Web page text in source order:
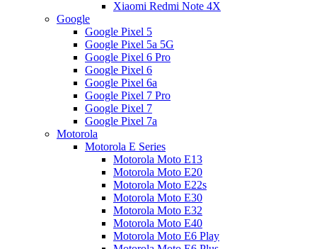
Xiaomi Redmi Note 4X
Google
Google Pixel 5
Google Pixel 5a 5G
Google Pixel 6 Pro
Google Pixel 6
Google Pixel 6a
Google Pixel 7 Pro
Google Pixel 7
Google Pixel 7a
Motorola
Motorola E Series
Motorola Moto E13
Motorola Moto E20
Motorola Moto E22s
Motorola Moto E30
Motorola Moto E32
Motorola Moto E40
Motorola Moto E6 Play